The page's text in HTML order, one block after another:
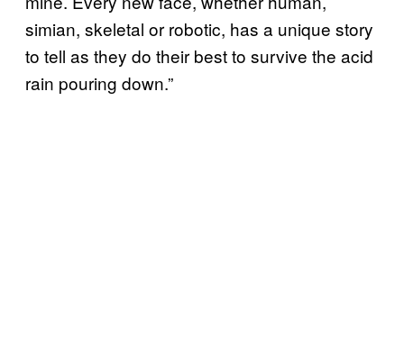
simian, skeletal or robotic, has a unique story
to tell as they do their best to survive the acid
rain pouring down.”